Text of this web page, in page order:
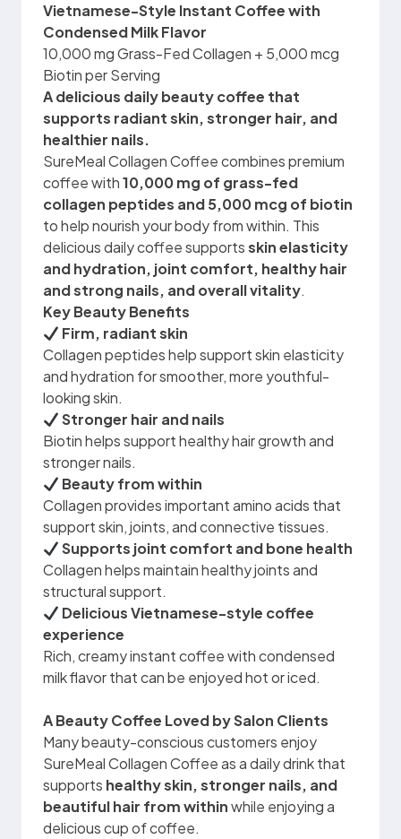
Vietnamese-Style Instant Coffee with
Condensed Milk Flavor
10,000 mg Grass-Fed Collagen + 5,000 mcg
Biotin per Serving
A delicious daily beauty coffee that
supports radiant skin, stronger hair, and
healthier nails.
SureMeal Collagen Coffee combines premium
coffee with10,000 mg of grass-fed
collagen peptides and 5,000 mcg of biotin
to help nourish your body from within. This
delicious daily coffee supportsskin elasticity
and hydration, joint comfort, healthy hair
and strong nails, and overall vitality.
Key Beauty Benefits
Firm, radiant skin
Collagen peptides help support skin elasticity
and hydration for smoother, more youthful-
looking skin.
Stronger hair and nails
Biotin helps support healthy hair growth and
stronger nails.
Beauty from within
Collagen provides important amino acids that
support skin, joints, and connective tissues.
Supports joint comfort and bone health
Collagen helps maintain healthy joints and
structural support.
Delicious Vietnamese-style coffee
experience
Rich, creamy instant coffee with condensed
milk flavor that can be enjoyed hot or iced.
A Beauty Coffee Loved by Salon Clients
Many beauty-conscious customers enjoy
SureMeal Collagen Coffee as a daily drink that
supports healthy skin, stronger nails, and
beautiful hair from withinwhile enjoying a
delicious cup of coffee.